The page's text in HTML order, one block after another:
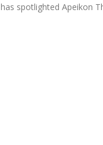
has spotlighted Apeikon